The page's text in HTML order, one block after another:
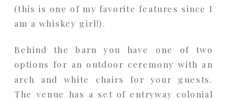
(this is one of my favorite features since I
am a whiskey girl!).
Behind the barn you have one of two
options for an outdoor ceremony with an
arch and white chairs for your guests.
The venue has a set of entryway colonial